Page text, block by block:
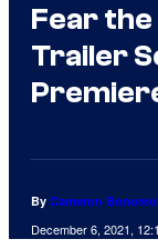
Fear the
Trailer
By Cameron
December 6, 2021,